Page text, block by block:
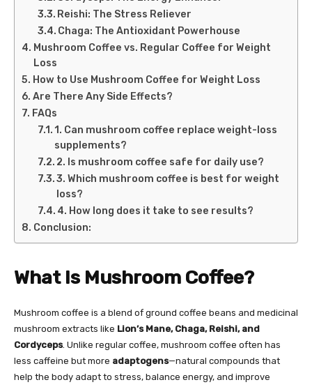
Reishi: The Stress Reliever
Chaga: The Antioxidant Powerhouse
Mushroom Coffee vs. Regular Coffee for Weight
Loss
How to Use Mushroom Coffee for Weight Loss
Are There Any Side Effects?
FAQs
1. Can mushroom coffee replace weight-loss
supplements?
2. Is mushroom coffee safe for daily use?
3. Which mushroom coffee is best for weight
loss?
4. How long does it take to see results?
Conclusion:
What Is Mushroom Coffee?
Mushroom coffee is a blend of ground coffee beans and medicinal
mushroom extracts like Lion’s Mane, Chaga, Reishi, and
Cordyceps. Unlike regular coffee, mushroom coffee often has
less caffeine but more adaptogens—natural compounds that
help the body adapt to stress, balance energy, and improve